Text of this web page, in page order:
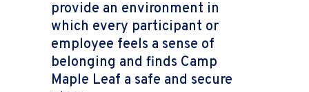
provide an environment in
which every participant or
employee feels a sense of
belonging and finds Camp
Maple Leaf a safe and secure